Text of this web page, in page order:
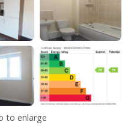
to enlarge